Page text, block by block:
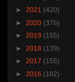
► 2021 (420)
► 2020 (376)
► 2019 (155)
► 2018 (139)
► 2017 (155)
► 2016 (182)